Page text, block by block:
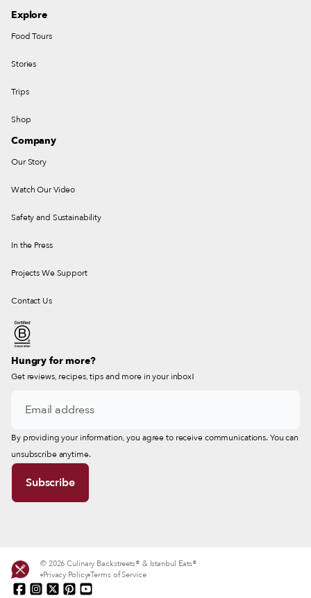
Explore
Food Tours
Stories
Trips
Shop
Company
Our Story
Watch Our Video
Safety and Sustainability
In the Press
Projects We Support
Contact Us
Hungry for more?
Get reviews, recipes, tips and more in your inbox!
By providing your information, you agree to receive communications. You can
unsubscribe anytime.
© 2026 Culinary Backstreets® & Istanbul Eats®
Privacy Policy Terms of Service